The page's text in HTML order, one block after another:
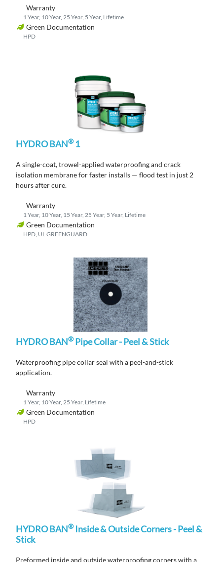
Warranty
1 Year, 10 Year, 25 Year, 5 Year, Lifetime
Green Documentation
HPD
HYDRO BAN®1
A single-coat, trowel-applied waterproofing and crack
isolation membranefor faster installs — flood test in just 2
hoursafter cure.
Warranty
1 Year, 10 Year, 15 Year, 25 Year, 5 Year, Lifetime
Green Documentation
HPD, UL GREENGUARD
HYDRO BAN®Pipe Collar - Peel & Stick
Waterproofing pipe collarsealwith a peel-and-stick
application.
Warranty
1 Year, 10 Year, 25 Year, Lifetime
Green Documentation
HPD
HYDRO BAN®Inside & Outside Corners - Peel &
Stick
Preformed inside and outside waterproofing cornerswith a